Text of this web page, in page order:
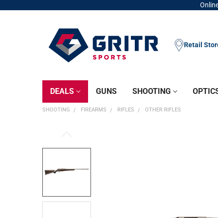
Retail
DEALS GUNS SHOOTING
SHOOTING FIREARMS RIFLES OTHER RIFLES